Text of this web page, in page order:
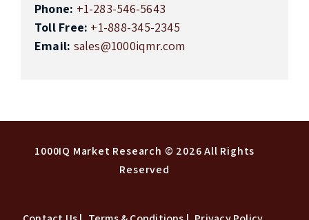
Phone: +1-283-546-5643
Toll Free: +1-888-345-2345
Email: sales@1000iqmr.com
1000IQ Market Research © 2026 All Rights
Reserved